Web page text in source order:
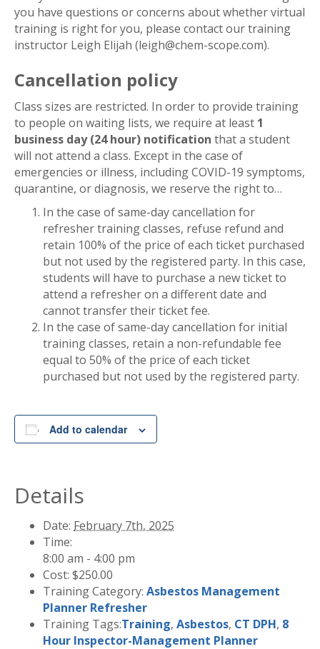
you have questions or concerns about whether virtual
training is right for you, please contact our training
instructor Leigh Elijah (leigh@chem-scope.com).
Cancellation policy
Class sizes are restricted. In order to provide training
to people on waiting lists, we require at least 1
business day (24 hour) notification that a student
will not attend a class. Except in the case of
emergencies or illness, including COVID-19 symptoms,
quarantine, or diagnosis, we reserve the right to…
In the case of same-day cancellation for
refresher training classes, refuse refund and
retain 100% of the price of each ticket purchased
but not used by the registered party. In this case,
students will have to purchase a new ticket to
attend a refresher on a different date and
cannot transfer their ticket fee.
In the case of same-day cancellation for initial
training classes, retain a non-refundable fee
equal to 50% of the price of each ticket
purchased but not used by the registered party.
Add to calendar
Details
Date: February 7th, 2025
Time:
8:00 am - 4:00 pm
Cost: $250.00
Training Category: Asbestos Management
Planner Refresher
Training Tags:Training, Asbestos, CT DPH, 8
Hour Inspector-Management Planner